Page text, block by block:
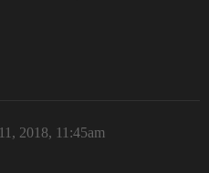
2018, 11:45am